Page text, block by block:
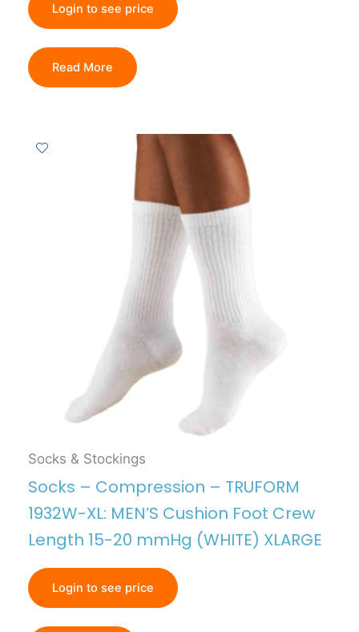
Login to see price
Read More
Socks & Stockings
Socks – Compression – TRUFORM
1932W-XL: MEN’S Cushion Foot Crew
Length 15-20 mmHg (WHITE) XLARGE
Login to see price